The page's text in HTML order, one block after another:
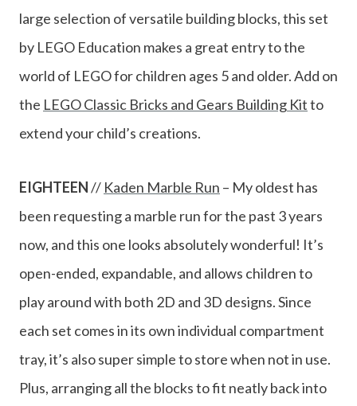
large selection of versatile building blocks, this set
by LEGO Education makes a great entry to the
world of LEGO for children ages 5 and older. Add on
the LEGO Classic Bricks and Gears Building Kitto
extend your child’s creations.
EIGHTEEN// Kaden Marble Run – My oldest has
been requesting a marble run for the past 3 years
now, and this one looks absolutely wonderful! It’s
open-ended, expandable, and allows children to
play around with both 2D and 3D designs. Since
each set comes in its own individual compartment
tray, it’s also super simple to store when not in use.
Plus, arranging all the blocks to fit neatly back into